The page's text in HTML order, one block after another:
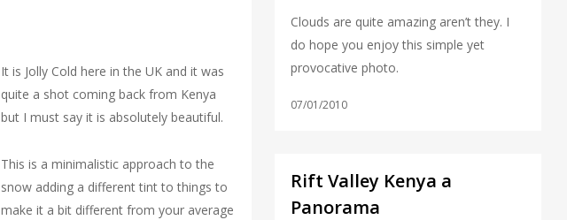
It is Jolly Cold here in the UK and it was
quite a shot coming back from Kenya
but I must say it is absolutely beautiful.
This is a minimalistic approach to the
snow adding a different tint to things to
make it a bit different from your average
Clouds are quite amazing aren’t they. I
do hope you enjoy this simple yet
provocative photo.
07/01/2010
Rift Valley Kenya a
Panorama